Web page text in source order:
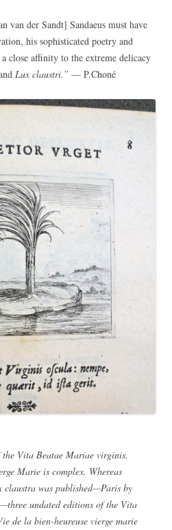
der Sandt] Sandaeus must have
his sophisticated poetry and
close affinity to the extreme delicacy
Lux claustri.” — P.Choné
Vita Beatae Mariae virginis.
Marie is complex. Whereas
claustra was published—Paris by
undated editions of the Vita
de la bien-heureuse vierge marie